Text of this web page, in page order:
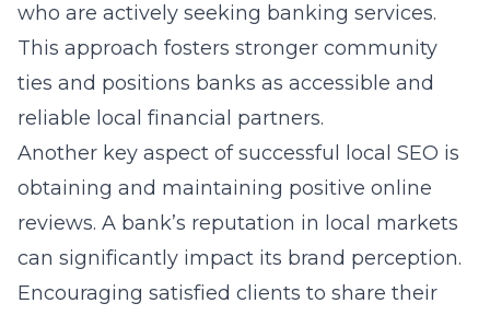
who are actively seeking banking services.
This approach fosters stronger community
ties and positions banks as accessible and
reliable local financial partners.
Another key aspect of successful local SEO is
obtaining and maintaining positive online
reviews. A bank’s reputation in local markets
can significantly impact its brand perception.
Encouraging satisfied clients to share their